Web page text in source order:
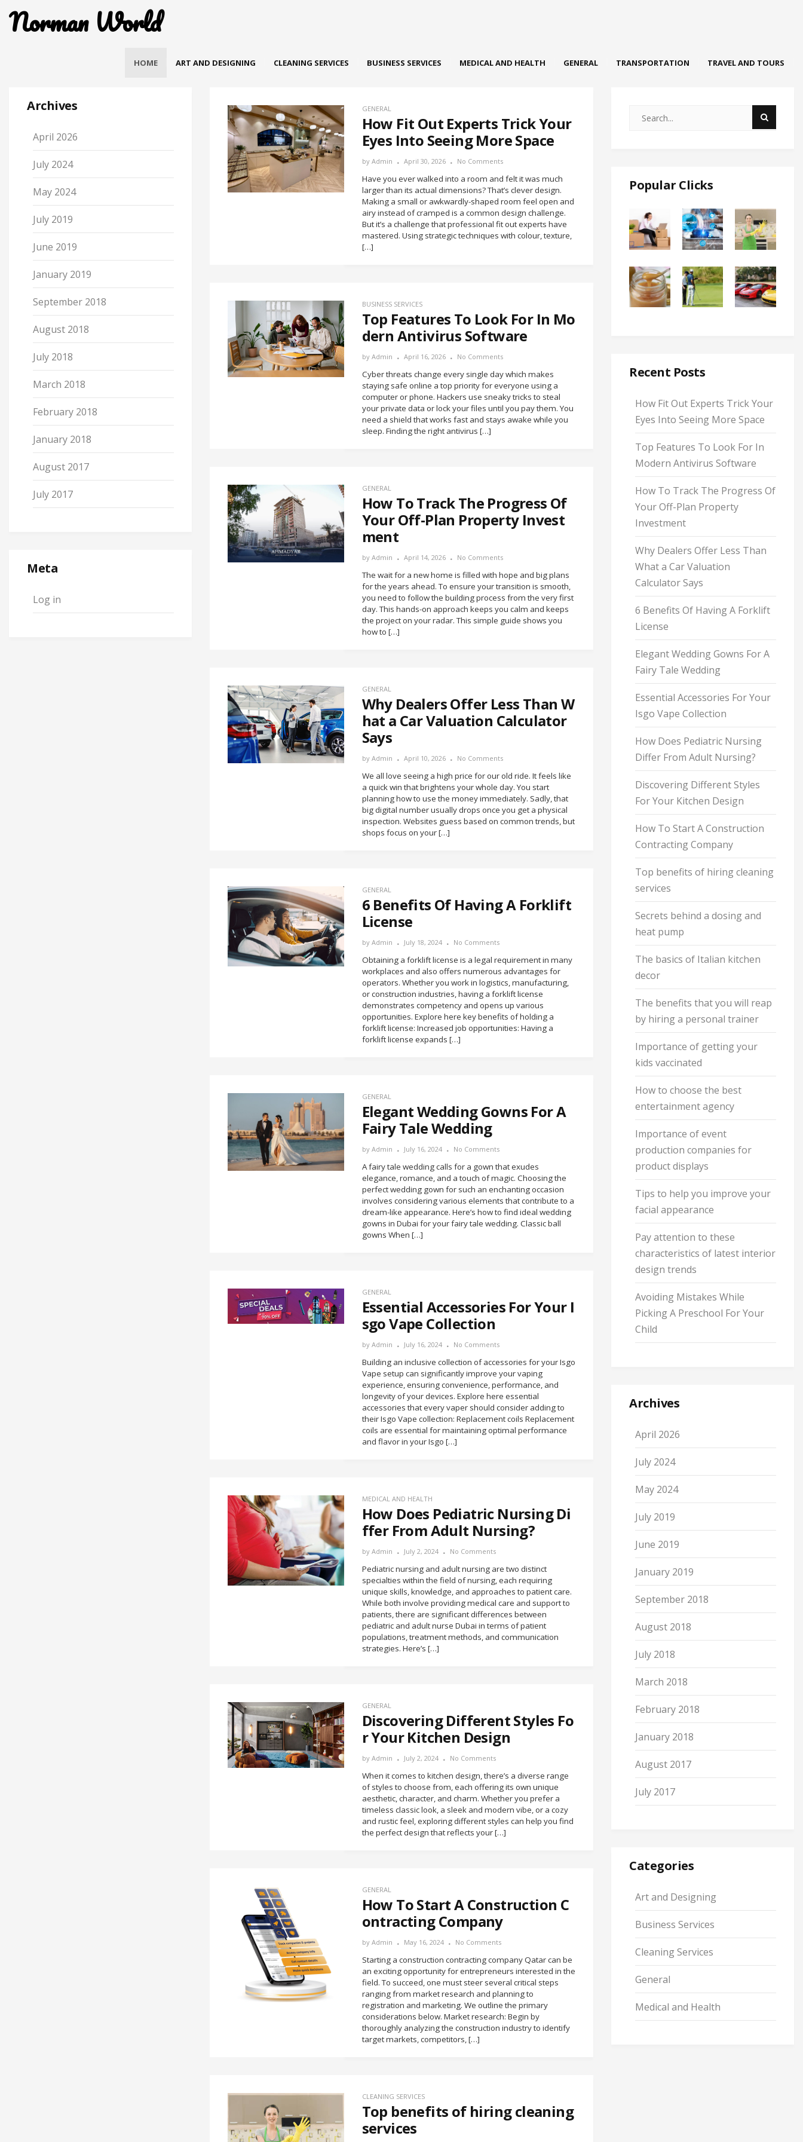
Norman World
HOME ART AND DESIGNING CLEANING SERVICES BUSINESS SERVICES MEDICAL AND HEALTH GENERAL TRANSPORTATION TRAVEL AND TOURS
Archives
April 2026
July 2024
May 2024
July 2019
June 2019
January 2019
September 2018
August 2018
July 2018
March 2018
February 2018
January 2018
August 2017
July 2017
Meta
Log in
GENERAL
How Fit Out Experts Trick Your
Eyes Into Seeing More Space
by Admin April 30, 2026 No Comments
Have you ever walked into a room and felt it was much
larger than its actual dimensions? That’s clever design.
Making a small or awkwardly-shaped room feel open and
airy instead of cramped is a common design challenge.
But it’s a challenge that professional fit out experts have
mastered. Using strategic techniques with colour, texture,
[…]
BUSINESS SERVICES
Top Features To Look For In Mo
dern Antivirus Software
by Admin April 16, 2026 No Comments
Cyber threats change every single day which makes
staying safe online a top priority for everyone using a
computer or phone. Hackers use sneaky tricks to steal
your private data or lock your files until you pay them. You
need a shield that works fast and stays awake while you
sleep. Finding the right antivirus […]
GENERAL
How To Track The Progress Of
Your Off-Plan Property Invest
ment
by Admin April 14, 2026 No Comments
The wait for a new home is filled with hope and big plans
for the years ahead. To ensure your transition is smooth,
you need to follow the building process from the very first
day. This hands-on approach keeps you calm and keeps
the project on your radar. This simple guide shows you
how to […]
GENERAL
Why Dealers Offer Less Than W
hat a Car Valuation Calculator
Says
by Admin April 10, 2026 No Comments
We all love seeing a high price for our old ride. It feels like
a quick win that brightens your whole day. You start
planning how to use the money immediately. Sadly, that
big digital number usually drops once you get a physical
inspection. Websites guess based on common trends, but
shops focus on your […]
GENERAL
6 Benefits Of Having A Forklift
License
by Admin July 18, 2024 No Comments
Obtaining a forklift license is a legal requirement in many
workplaces and also offers numerous advantages for
operators. Whether you work in logistics, manufacturing,
or construction industries, having a forklift license
demonstrates competency and opens up various
opportunities. Explore here key benefits of holding a
forklift license: Increased job opportunities: Having a
forklift license expands […]
GENERAL
Elegant Wedding Gowns For A
Fairy Tale Wedding
by Admin July 16, 2024 No Comments
A fairy tale wedding calls for a gown that exudes
elegance, romance, and a touch of magic. Choosing the
perfect wedding gown for such an enchanting occasion
involves considering various elements that contribute to a
dream-like appearance. Here’s how to find ideal wedding
gowns in Dubai for your fairy tale wedding. Classic ball
gowns When […]
GENERAL
Essential Accessories For Your I
sgo Vape Collection
by Admin July 16, 2024 No Comments
Building an inclusive collection of accessories for your Isgo
Vape setup can significantly improve your vaping
experience, ensuring convenience, performance, and
longevity of your devices. Explore here essential
accessories that every vaper should consider adding to
their Isgo Vape collection: Replacement coils Replacement
coils are essential for maintaining optimal performance
and flavor in your Isgo […]
MEDICAL AND HEALTH
How Does Pediatric Nursing Di
ffer From Adult Nursing?
by Admin July 2, 2024 No Comments
Pediatric nursing and adult nursing are two distinct
specialties within the field of nursing, each requiring
unique skills, knowledge, and approaches to patient care.
While both involve providing medical care and support to
patients, there are significant differences between
pediatric and adult nurse Dubai in terms of patient
populations, treatment methods, and communication
strategies. Here’s […]
GENERAL
Discovering Different Styles Fo
r Your Kitchen Design
by Admin July 2, 2024 No Comments
When it comes to kitchen design, there’s a diverse range
of styles to choose from, each offering its own unique
aesthetic, character, and charm. Whether you prefer a
timeless classic look, a sleek and modern vibe, or a cozy
and rustic feel, exploring different styles can help you find
the perfect design that reflects your […]
GENERAL
How To Start A Construction C
ontracting Company
by Admin May 16, 2024 No Comments
Starting a construction contracting company Qatar can be
an exciting opportunity for entrepreneurs interested in the
field. To succeed, one must steer several critical steps
ranging from market research and planning to
registration and marketing. We outline the primary
considerations below. Market research: Begin by
thoroughly analyzing the construction industry to identify
target markets, competitors, […]
CLEANING SERVICES
Top benefits of hiring cleaning
services
Popular Clicks
Recent Posts
How Fit Out Experts Trick Your
Eyes Into Seeing More Space
Top Features To Look For In
Modern Antivirus Software
How To Track The Progress Of
Your Off-Plan Property
Investment
Why Dealers Offer Less Than
What a Car Valuation
Calculator Says
6 Benefits Of Having A Forklift
License
Elegant Wedding Gowns For A
Fairy Tale Wedding
Essential Accessories For Your
Isgo Vape Collection
How Does Pediatric Nursing
Differ From Adult Nursing?
Discovering Different Styles
For Your Kitchen Design
How To Start A Construction
Contracting Company
Top benefits of hiring cleaning
services
Secrets behind a dosing and
heat pump
The basics of Italian kitchen
decor
The benefits that you will reap
by hiring a personal trainer
Importance of getting your
kids vaccinated
How to choose the best
entertainment agency
Importance of event
production companies for
product displays
Tips to help you improve your
facial appearance
Pay attention to these
characteristics of latest interior
design trends
Avoiding Mistakes While
Picking A Preschool For Your
Child
Archives
April 2026
July 2024
May 2024
July 2019
June 2019
January 2019
September 2018
August 2018
July 2018
March 2018
February 2018
January 2018
August 2017
July 2017
Categories
Art and Designing
Business Services
Cleaning Services
General
Medical and Health